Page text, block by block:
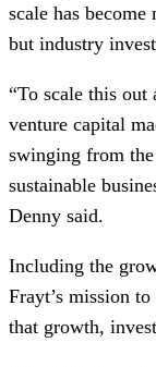
scale has
but industry
“To scale this out
venture capital
swinging from
sustainable
Denny said.
Including the
Frayt’s mission
that growth,